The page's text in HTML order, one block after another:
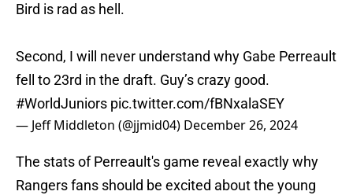
Bird is rad as hell.
Second, I will never understand why Gabe Perreault
fell to 23rd in the draft. Guy’s crazy good.
#WorldJuniors pic.twitter.com/fBNxalaSEY
— Jeff Middleton (@jjmid04) December 26, 2024
The stats of Perreault's game reveal exactly why
Rangers fans should be excited about the young